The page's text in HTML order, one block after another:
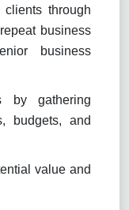
through
business
business
by gathering
budgets, and
value and